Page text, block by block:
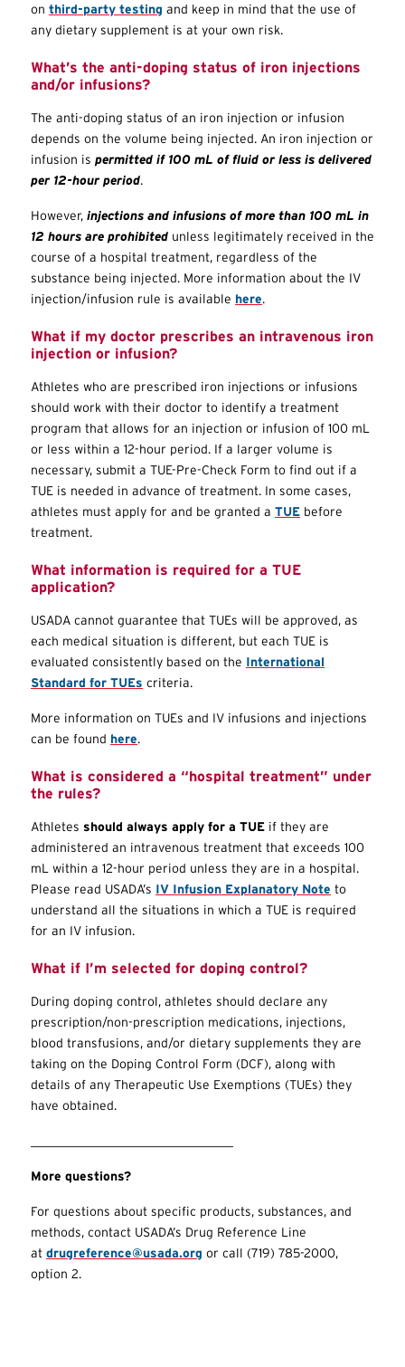
on third-party testing and keep in mind that the use of
any dietary supplement is at your own risk.
What’s the anti-doping status of iron injections
and/or infusions?
The anti-doping status of an iron injection or infusion
depends on the volume being injected. An iron injection or
infusion is permitted if 100 mL of fluid or less is delivered
per 12-hour period.
However, injections and infusions of more than 100 mL in
12 hours are prohibited unless legitimately received in the
course of a hospital treatment, regardless of the
substance being injected. More information about the IV
injection/infusion rule is available here.
What if my doctor prescribes an intravenous iron
injection or infusion?
Athletes who are prescribed iron injections or infusions
should work with their doctor to identify a treatment
program that allows for an injection or infusion of 100 mL
or less within a 12-hour period. If a larger volume is
necessary, submit a TUE-Pre-Check Form to find out if a
TUE is needed in advance of treatment. In some cases,
athletes must apply for and be granted a TUE before
treatment.
What information is required for a TUE
application?
USADA cannot guarantee that TUEs will be approved, as
each medical situation is different, but each TUE is
evaluated consistently based on the International
Standard for TUEs criteria.
More information on TUEs and IV infusions and injections
can be found here.
What is considered a “hospital treatment” under
the rules?
Athletes should always apply for a TUE if they are
administered an intravenous treatment that exceeds 100
mL within a 12-hour period unless they are in a hospital.
Please read USADA’s IV Infusion Explanatory Note to
understand all the situations in which a TUE is required
for an IV infusion.
What if I’m selected for doping control?
During doping control, athletes should declare any
prescription/non-prescription medications, injections,
blood transfusions, and/or dietary supplements they are
taking on the Doping Control Form (DCF), along with
details of any Therapeutic Use Exemptions (TUEs) they
have obtained.
More questions?
For questions about specific products, substances, and
methods, contact USADA’s Drug Reference Line
at drugreference@usada.org or call (719) 785-2000,
option 2.